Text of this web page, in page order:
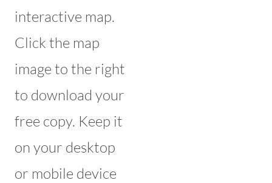
interactive map.
Click the map
image to the right
to download your
free copy. Keep it
on your desktop
or mobile device